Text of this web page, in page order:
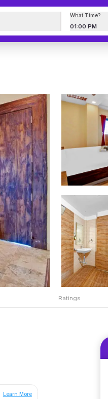
What Time?
01:00 PM
Ratings
Learn More